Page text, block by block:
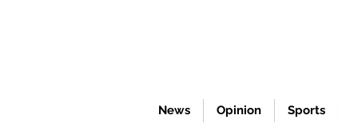
News Opinion Sports